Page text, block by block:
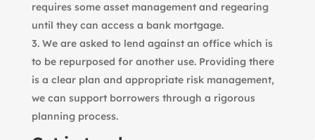
requires some asset management and regearing
until they can access a bank mortgage.
We are asked to lend against an office which is
to be repurposed for another use. Providing there
is a clear plan and appropriate risk management,
we can support borrowers through a rigorous
planning process.